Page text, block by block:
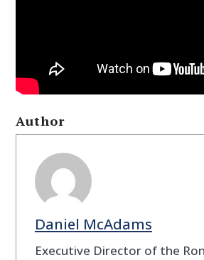
Author
Daniel McAdams
Executive Director of the